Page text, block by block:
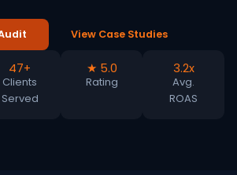
View Case Studies
47+
Clients
Served
★ 5.0
Rating
3.2x
Avg.
ROAS